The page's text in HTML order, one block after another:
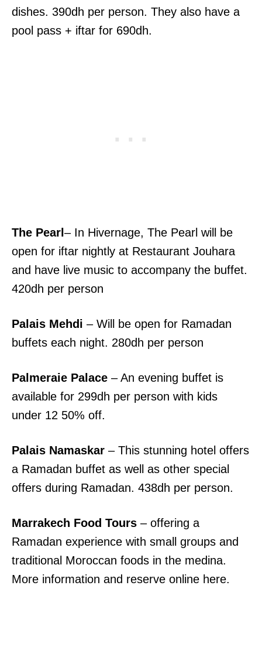
dishes. 390dh per person. They also have a
pool pass + iftar for 690dh.
The Pearl – In Hivernage, The Pearl will be
open for iftar nightly at Restaurant Jouhara
and have live music to accompany the buffet.
420dh per person
Palais Mehdi – Will be open for Ramadan
buffets each night. 280dh per person
Palmeraie Palace – An evening buffet is
available for 299dh per person with kids
under 12 50% off.
Palais Namaskar – This stunning hotel offers
a Ramadan buffet as well as other special
offers during Ramadan. 438dh per person.
Marrakech Food Tours – offering a
Ramadan experience with small groups and
traditional Moroccan foods in the medina.
More information and reserve online here.